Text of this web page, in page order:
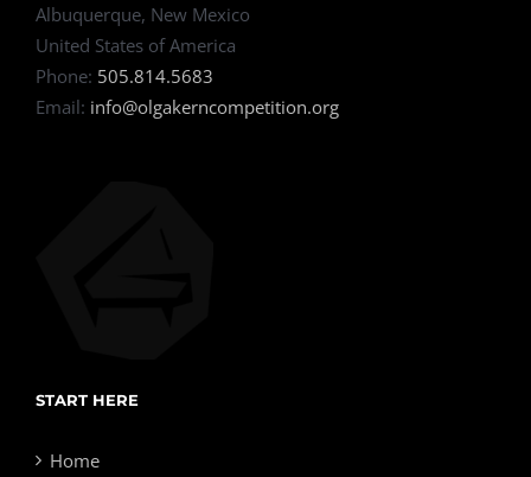
Albuquerque, New Mexico
United States of America
Phone: 505.814.5683
Email: info@olgakerncompetition.org
START HERE
Home